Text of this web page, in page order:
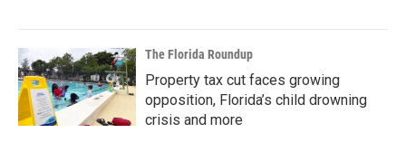
The Florida Roundup
Property tax cut faces growing
opposition, Florida’s child drowning
crisis and more